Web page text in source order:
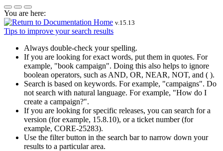
You are here:
v.15.13
Tips to improve your search results
Always double-check your spelling.
If you are looking for exact words, put them in quotes. For
example, "book campaign". Doing this also helps to ignore
boolean operators, such as AND, OR, NEAR, NOT, and ( ).
Search is based on keywords. For example, "campaigns". Do
not search with natural language. For example, "How do I
create a campaign?".
If you are looking for specific releases, you can search for a
version (for example, 15.8.10), or a ticket number (for
example, CORE-25283).
Use the filter button in the search bar to narrow down your
results to a particular area.